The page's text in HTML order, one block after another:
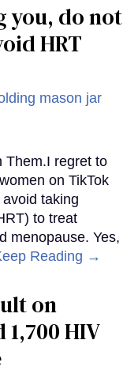
you, do not
HRT
Them.I regret to
on TikTok
taking
to treat
menopause. Yes,
Reading →
on
HIV